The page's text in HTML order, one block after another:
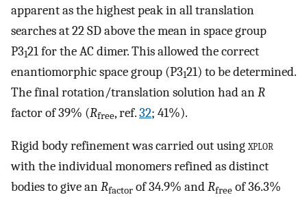
apparent as the highest peak in all translation
searches at 22 SD above the mean in space group
P3121 for the AC dimer. This allowed the correct
enantiomorphic space group (P3121) to be determined.
The final rotation/translation solution had anR
factor of 39% (Rfree, ref.32; 41%).
Rigid body refinement was carried out usingxplor
with the individual monomers refined as distinct
bodies to give anRfactor of 34.9% andRfree of 36.3%